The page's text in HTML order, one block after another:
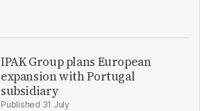
IPAK Group plans European
expansion with Portugal
subsidiary
31 July